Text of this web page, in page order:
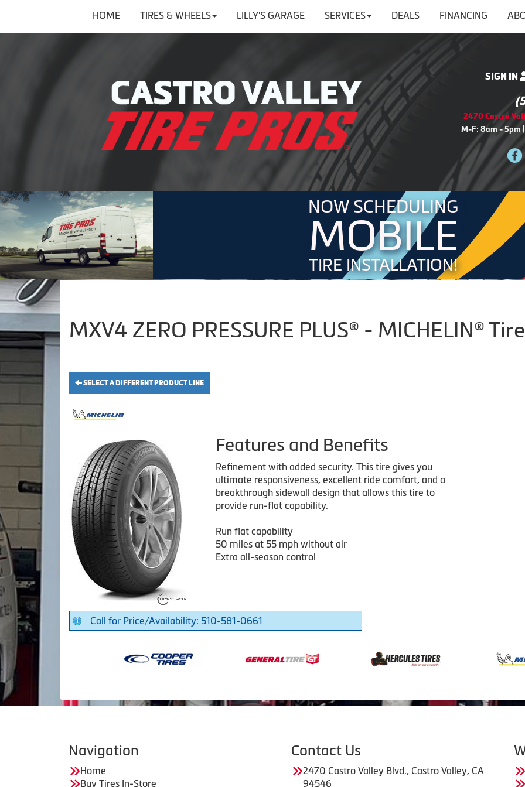
HOME TIRES & WHEELS LILLY'S GARAGE SERVICES DEALS FINANCING
SIGN IN
2470 Castro
M-F: 8am - 5pm
NOW SCHEDULING
MOBILE
TIRE INSTALLATION!
MXV4 ZERO PRESSURE PLUS® - MICHELIN®
SELECT A DIFFERENT PRODUCT LINE
Features and Benefits
Refinement with added security. This tire gives you
ultimate responsiveness, excellent ride comfort, and a
breakthrough sidewall design that allows this tire to
provide run-flat capability.
Run flat capability
50 miles at 55 mph without air
Extra all-season control
Call for Price/Availability: 510-581-0661
Navigation
Home
Buy Tires In-Store
Contact Us
2470 Castro Valley Blvd., Castro Valley, CA
94546